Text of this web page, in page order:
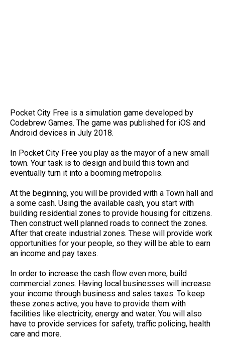
Pocket City Free is a simulation game developed by
Codebrew Games. The game was published for iOS and
Android devices in July 2018.
In Pocket City Free you play as the mayor of a new small
town. Your task is to design and build this town and
eventually turn it into a booming metropolis.
At the beginning, you will be provided with a Town hall and
a some cash. Using the available cash, you start with
building residential zones to provide housing for citizens.
Then construct well planned roads to connect the zones.
After that create industrial zones. These will provide work
opportunities for your people, so they will be able to earn
an income and pay taxes.
In order to increase the cash flow even more, build
commercial zones. Having local businesses will increase
your income through business and sales taxes. To keep
these zones active, you have to provide them with
facilities like electricity, energy and water. You will also
have to provide services for safety, traffic policing, health
care and more.